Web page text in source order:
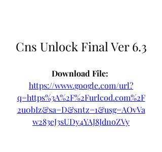
Cns Unlock Final Ver 6.3
https://www.google.com/url?
q=https%3A%2F%2Furlcod.com%2F
2u0bIz&sa=D&sntz=1&usg=AOvVa
w283eJ3sUDy4YAJ8JdnoZVy